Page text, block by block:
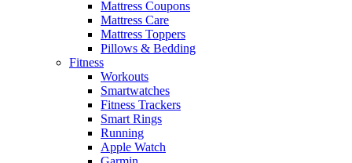
Mattress Coupons
Mattress Care
Mattress Toppers
Pillows & Bedding
Fitness
Workouts
Smartwatches
Fitness Trackers
Smart Rings
Running
Apple Watch